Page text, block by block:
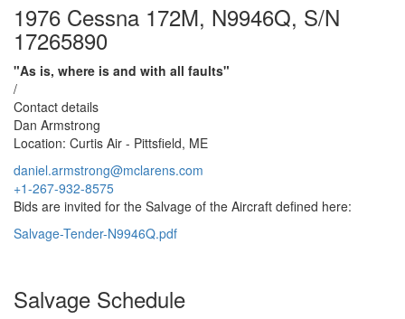
1976 Cessna 172M, N9946Q, S/N
17265890
"As is, where is and with all faults"
/
Contact details
Dan Armstrong
Location: Curtis Air - Pittsfield, ME
daniel.armstrong@mclarens.com
+1-267-932-8575
Bids are invited for the Salvage of the Aircraft defined here:
Salvage-Tender-N9946Q.pdf
Salvage Schedule